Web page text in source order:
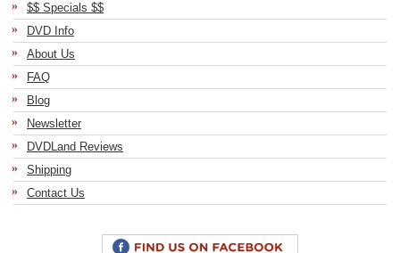
$$ Specials $$
DVD Info
About Us
FAQ
Blog
Newsletter
DVDLand Reviews
Shipping
Contact Us